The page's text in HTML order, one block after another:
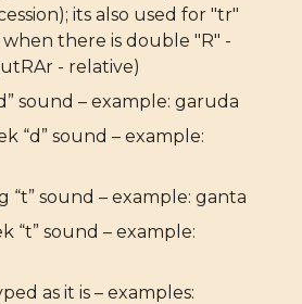
its also used for "tr"
there is double "R" -
- relative)
sound – example: garuda
“d” sound – example:
“t” sound – example: ganta
“t” sound – example:
as it is – examples: